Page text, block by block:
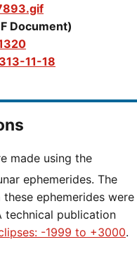
Document)
11-18
made using the
ephemerides. The
ephemerides were
technical publication
-1999 to +3000.